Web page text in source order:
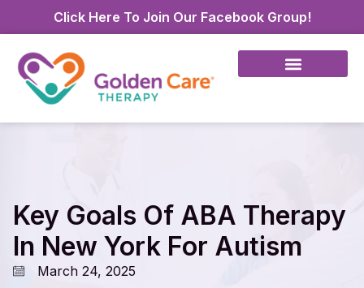
Click Here To Join Our Facebook Group!
Key Goals Of ABA Therapy
In New York For Autism
March 24, 2025